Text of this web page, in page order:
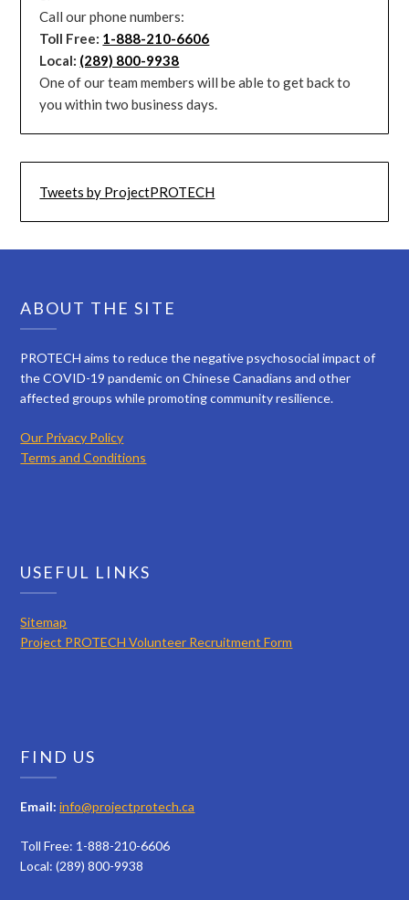
Call our phone numbers:
Toll Free: 1-888-210-6606
Local: (289) 800-9938
One of our team members will be able to get back to
you within two business days.
Tweets by ProjectPROTECH
ABOUT THE SITE
PROTECH aims to reduce the negative psychosocial impact of
the COVID-19 pandemic on Chinese Canadians and other
affected groups while promoting community resilience.
Our Privacy Policy
Terms and Conditions
USEFUL LINKS
Sitemap
Project PROTECH Volunteer Recruitment Form
FIND US
Email: info@projectprotech.ca
Toll Free: 1-888-210-6606
Local: (289) 800-9938